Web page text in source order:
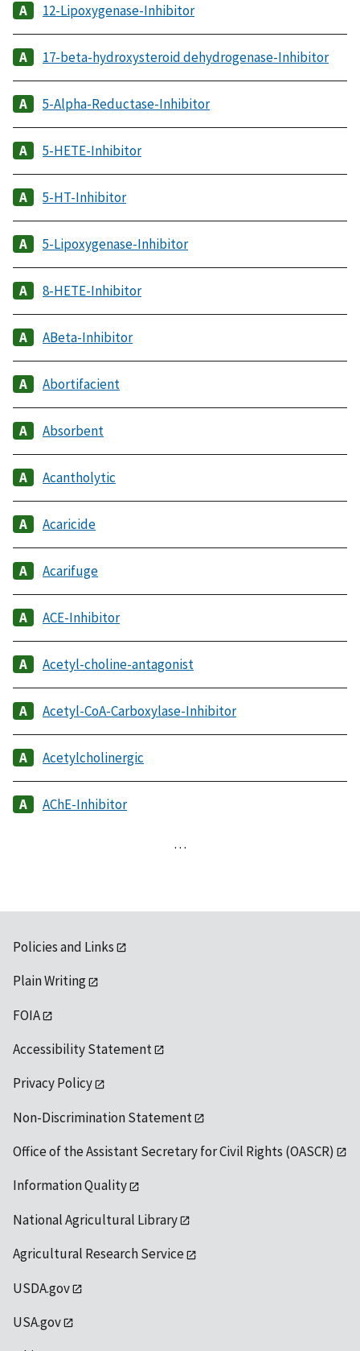
12-Lipoxygenase-Inhibitor
17-beta-hydroxysteroid dehydrogenase-Inhibitor
5-Alpha-Reductase-Inhibitor
5-HETE-Inhibitor
5-HT-Inhibitor
5-Lipoxygenase-Inhibitor
8-HETE-Inhibitor
ABeta-Inhibitor
Abortifacient
Absorbent
Acantholytic
Acaricide
Acarifuge
ACE-Inhibitor
Acetyl-choline-antagonist
Acetyl-CoA-Carboxylase-Inhibitor
Acetylcholinergic
AChE-Inhibitor
…
Policies and Links
Plain Writing
FOIA
Accessibility Statement
Privacy Policy
Non-Discrimination Statement
Office of the Assistant Secretary for Civil Rights (OASCR)
Information Quality
National Agricultural Library
Agricultural Research Service
USDA.gov
USA.gov